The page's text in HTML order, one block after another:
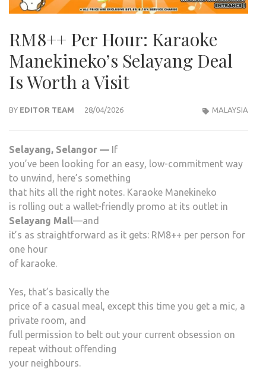
RM8++ Per Hour: Karaoke
Manekineko’s Selayang Deal
Is Worth a Visit
BY EDITOR TEAM 28/04/2026 MALAYSIA
Selayang, Selangor — If
you’ve been looking for an easy, low-commitment way
to unwind, here’s something
that hits all the right notes. Karaoke Manekineko
is rolling out a wallet-friendly promo at its outlet in
Selayang Mall—and
it’s as straightforward as it gets: RM8++ per person for
one hour
of karaoke.
Yes, that’s basically the
price of a casual meal, except this time you get a mic, a
private room, and
full permission to belt out your current obsession on
repeat without offending
your neighbours.